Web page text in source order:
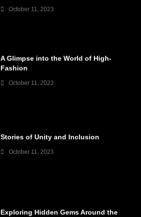
October 11, 2023
A Glimpse into the World of High-
Fashion
October 11, 2023
Stories of Unity and Inclusion
October 11, 2023
Exploring Hidden Gems Around the